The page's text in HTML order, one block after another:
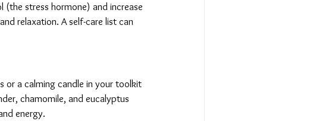
(the stress hormone) and increase
relaxation. A self-care list can
or a calming candle in your toolkit
chamomile, and eucalyptus
energy.